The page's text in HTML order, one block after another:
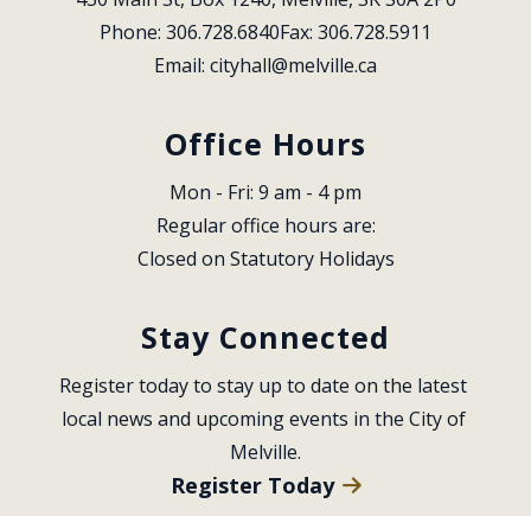
Phone: 306.728.6840Fax: 306.728.5911
Email: cityhall@melville.ca
Office Hours
Mon - Fri: 9 am - 4 pm
Regular office hours are:
Closed on Statutory Holidays
Stay Connected
Register today to stay up to date on the latest
local news and upcoming events in the City of
Melville.
Register Today